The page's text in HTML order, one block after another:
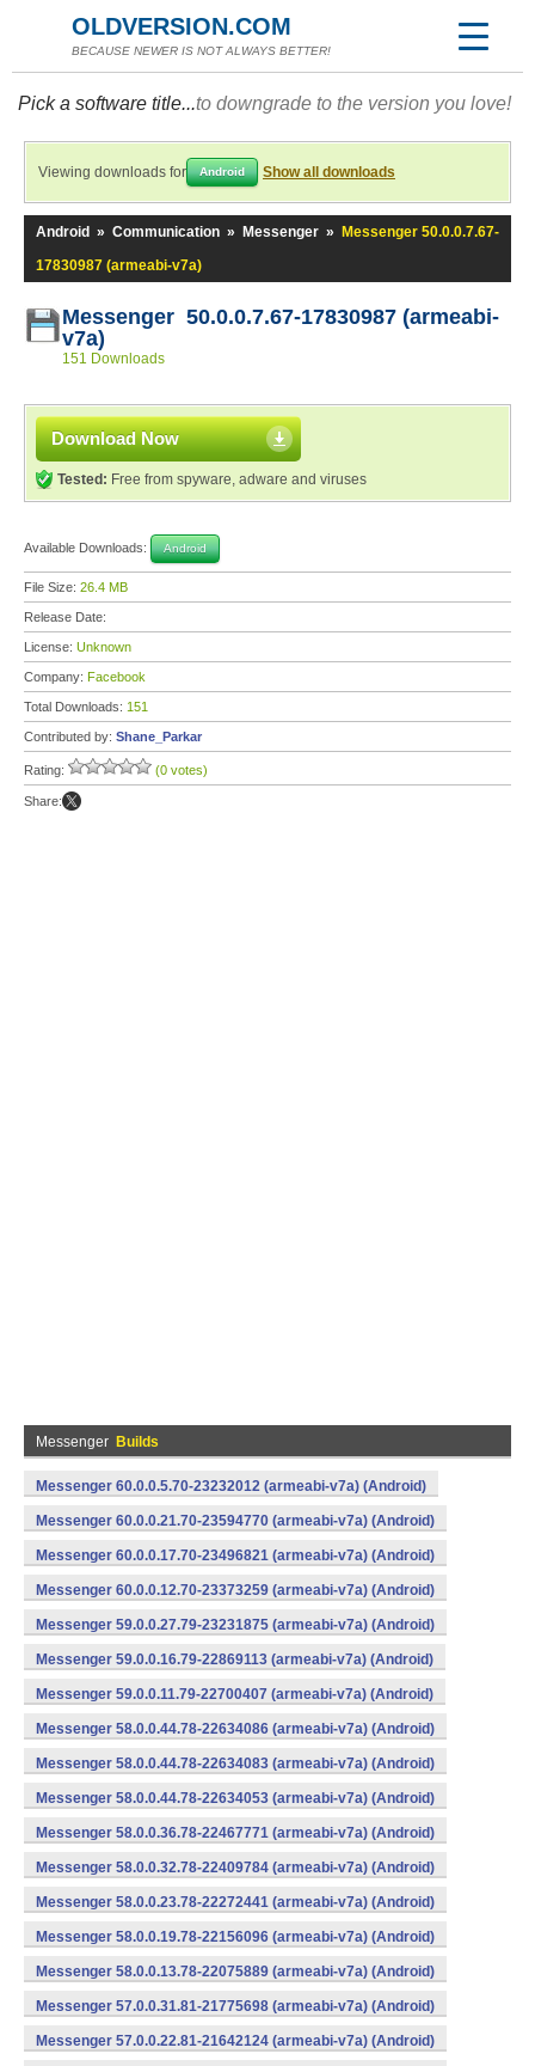
OLDVERSION.COM
BECAUSE NEWER IS NOT ALWAYS BETTER!
Pick a software title...to downgrade to the version you love!
Viewing downloads for Android Show all downloads
Android » Communication » Messenger »
Messenger 50.0.0.7.67-
17830987 (armeabi-v7a)
Messenger 50.0.0.7.67-17830987 (armeabi-
v7a)
151 Downloads
Download Now
Tested: Free from spyware, adware and viruses
Available Downloads: Android
File Size: 26.4 MB
Release Date:
License: Unknown
Company: Facebook
Total Downloads: 151
Contributed by: Shane_Parkar
Rating: (0 votes)
Share:
Messenger Builds
Messenger 60.0.0.5.70-23232012 (armeabi-v7a) (Android)
Messenger 60.0.0.21.70-23594770 (armeabi-v7a) (Android)
Messenger 60.0.0.17.70-23496821 (armeabi-v7a) (Android)
Messenger 60.0.0.12.70-23373259 (armeabi-v7a) (Android)
Messenger 59.0.0.27.79-23231875 (armeabi-v7a) (Android)
Messenger 59.0.0.16.79-22869113 (armeabi-v7a) (Android)
Messenger 59.0.0.11.79-22700407 (armeabi-v7a) (Android)
Messenger 58.0.0.44.78-22634086 (armeabi-v7a) (Android)
Messenger 58.0.0.44.78-22634083 (armeabi-v7a) (Android)
Messenger 58.0.0.44.78-22634053 (armeabi-v7a) (Android)
Messenger 58.0.0.36.78-22467771 (armeabi-v7a) (Android)
Messenger 58.0.0.32.78-22409784 (armeabi-v7a) (Android)
Messenger 58.0.0.23.78-22272441 (armeabi-v7a) (Android)
Messenger 58.0.0.19.78-22156096 (armeabi-v7a) (Android)
Messenger 58.0.0.13.78-22075889 (armeabi-v7a) (Android)
Messenger 57.0.0.31.81-21775698 (armeabi-v7a) (Android)
Messenger 57.0.0.22.81-21642124 (armeabi-v7a) (Android)